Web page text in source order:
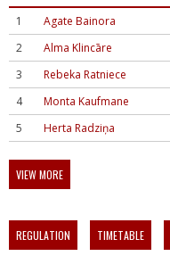
1 Agate Bainora
2
Alma Klincāre
3
Rebeka Ratniece
4
Monta Kaufmane
5
Herta Radziņa
VIEW MORE
REGULATION TIMETABLE